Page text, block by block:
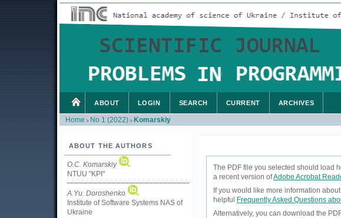
ABOUT THE AUTHORS
O.C. Komarskiy
NTUU "KPI"
А.Yu. Doroshenko
Institute of Software Systems NAS of
Ukraine
ABOUT LOGIN SEARCH CURRENT ARCHIVES
Home > No 1 (2022) > Komarskiy
The PDF file you selected should load
a recent version ofAdobe Acrobat
If you would like more information
helpful
Frequently Asked Questions
Alternatively, you can download the